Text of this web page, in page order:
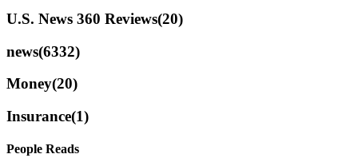
U.S. News 360 Reviews(20)
news(6332)
Money(20)
Insurance(1)
People Reads